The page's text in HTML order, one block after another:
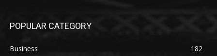
POPULAR CATEGORY
Business
182